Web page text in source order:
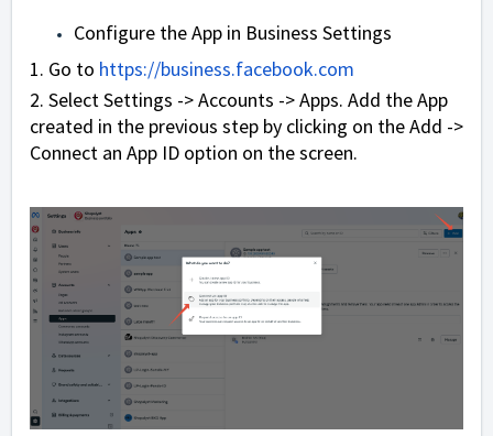
Configure the App in Business Settings
1. Go to https://business.facebook.com
2. Select Settings -> Accounts -> Apps. Add the App
created in the previous step by clicking on the Add ->
Connect an App ID option on the screen.